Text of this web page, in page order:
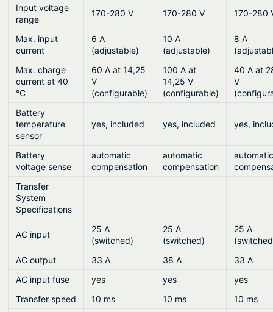
Input voltage
range
170-280 V 170-280 V 170-280
Max. input
current
6 A
(adjustable)
10 A
(adjustable)
8 A
Max. charge
current at 40
°C
60 A at 14,25
V
(configurable)
100 A at
14,25 V
(configurable)
40 A at
V
Battery
temperature
sensor
yes, included yes, included yes,
Battery
voltage sense
automatic
compensation
automatic
compensation
Transfer
System
Specifications
AC input
25 A
(switched)
25 A
(switched)
25 A
AC output
33 A 38 A
33 A
AC input fuse
yes yes
yes
Transfer speed
10 ms 10 ms 10 ms